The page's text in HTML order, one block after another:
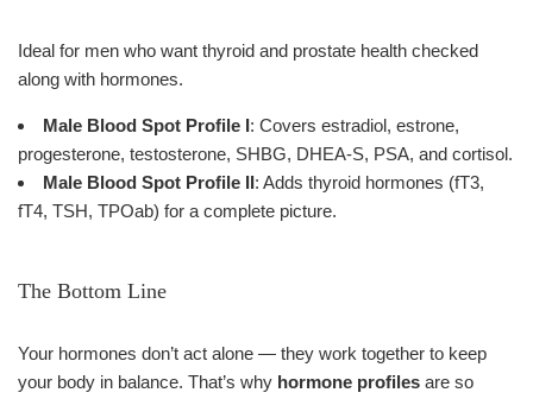
Ideal for men who want thyroid and prostate health checked
along with hormones.
Male Blood Spot Profile I: Covers estradiol, estrone,
progesterone, testosterone, SHBG, DHEA-S, PSA, and cortisol.
Male Blood Spot Profile II: Adds thyroid hormones (fT3,
fT4, TSH, TPOab) for a complete picture.
The Bottom Line
Your hormones don’t act alone — they work together to keep
your body in balance. That’s why hormone profiles are so